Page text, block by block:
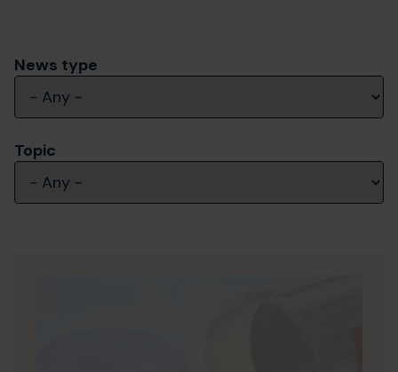
News type
Topic